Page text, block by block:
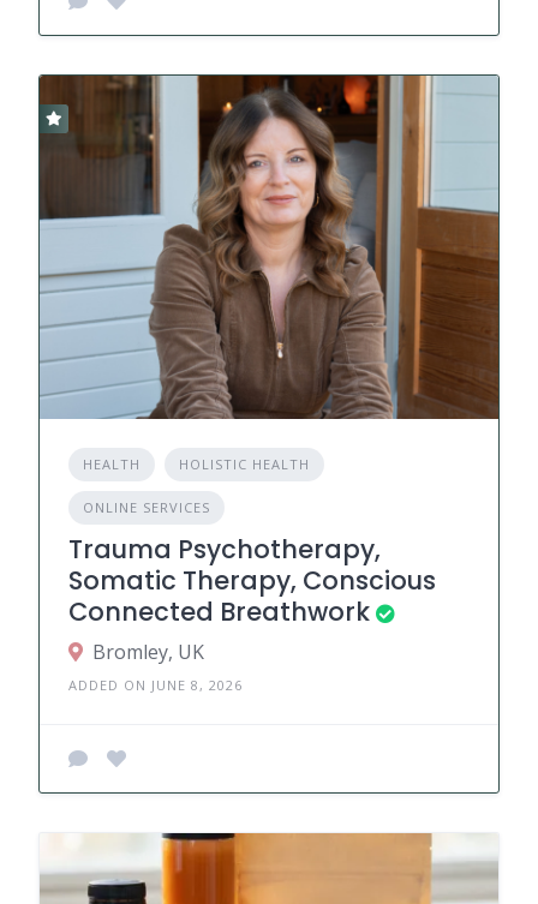
HEALTH HOLISTIC HEALTH
ONLINE SERVICES
Trauma Psychotherapy,
Somatic Therapy, Conscious
Connected Breathwork
Bromley, UK
ADDED ON JUNE 8, 2026